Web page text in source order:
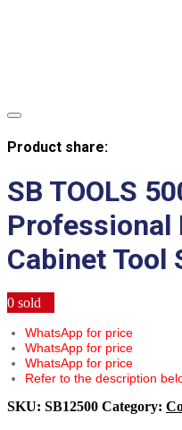
Product share:
SB TOOLS
Professional
Cabinet Tool
0 sold
WhatsApp for price
WhatsApp for price
WhatsApp for price
Refer to the description
SKU: SB12500 Category: